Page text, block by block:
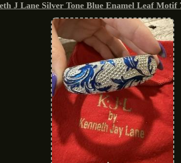
J Lane Silver Tone Blue Enamel Leaf Motif